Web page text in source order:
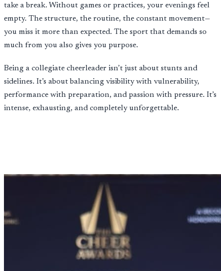
take a break. Without games or practices, your evenings feel
empty. The structure, the routine, the constant movement—
you miss it more than expected. The sport that demands so
much from you also gives you purpose.
Being a collegiate cheerleader isn’t just about stunts and
sidelines. It’s about balancing visibility with vulnerability,
performance with preparation, and passion with pressure. It’s
intense, exhausting, and completely unforgettable.